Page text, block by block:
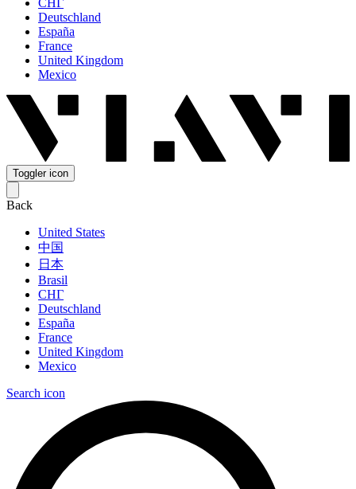
СНГ
Deutschland
España
France
United Kingdom
Mexico
Toggler icon
Back
United States
中国
日本
Brasil
СНГ
Deutschland
España
France
United Kingdom
Mexico
Search icon